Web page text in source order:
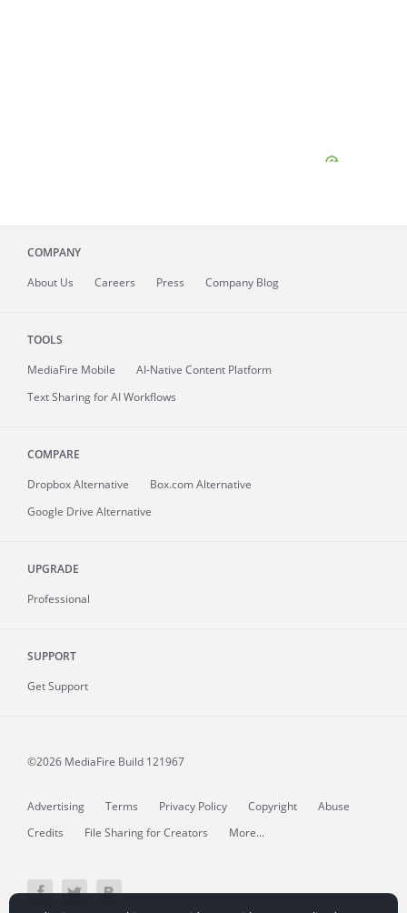
COMPANY
About Us Careers Press Company Blog
TOOLS
MediaFire Mobile
AI-Native Content Platform
Text Sharing for AI Workflows
COMPARE
Dropbox Alternative
Box.com Alternative
Google Drive Alternative
UPGRADE
Professional
SUPPORT
Get Support
©2026 MediaFire Build 121967
Advertising Terms Privacy Policy Copyright
Abuse
Credits
File Sharing for Creators More...